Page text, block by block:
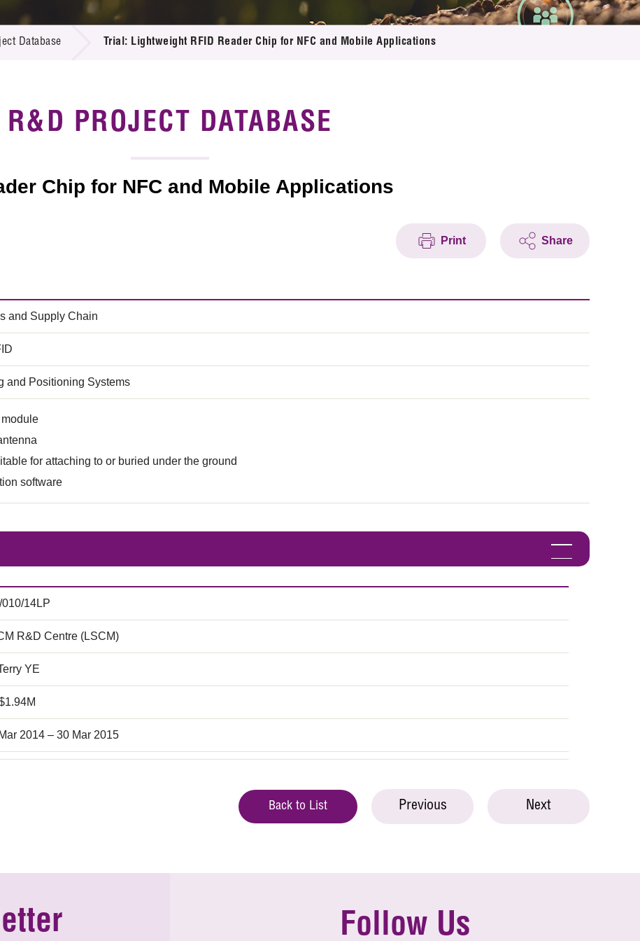
Database
Center
Database Trial: Lightweight RFID Reader Chip for NFC and Mobile Applications
R&D PROJECT DATABASE
Chip for NFC and Mobile Applications
Print Share
and Supply Chain
and Positioning Systems
for attaching to or buried under the ground
software
010/14LP
R&D Centre (LSCM)
YE
2014 – 30 Mar 2015
Back to List Previous Next
Follow Us